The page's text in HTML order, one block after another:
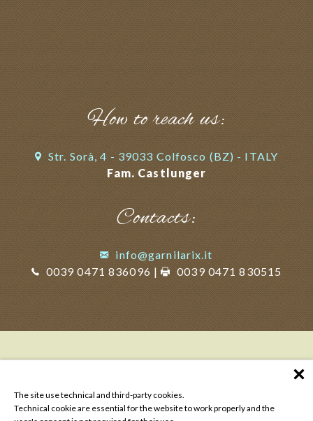
How to reach us:
Str. Sorà, 4 - 39033 Colfosco (BZ) - ITALY
Fam. Castlunger
Contacts:
info@garnilarix.it
0039 0471 836096 | 0039 0471 830515
The site use technical and third-party cookies.
Technical cookie are essential for the website to work properly and the